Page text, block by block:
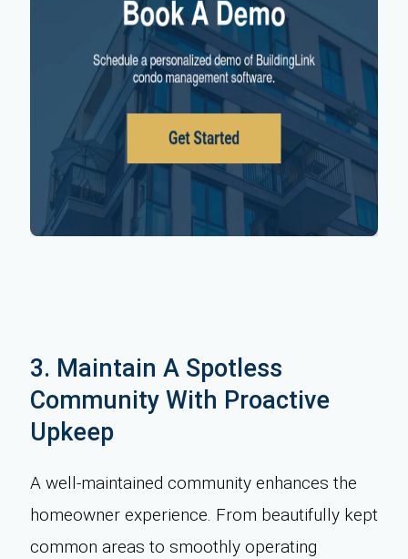
3. Maintain A Spotless
Community With Proactive
Upkeep
A well-maintained community enhances the
homeowner experience. From beautifully kept
common areas to smoothly operating